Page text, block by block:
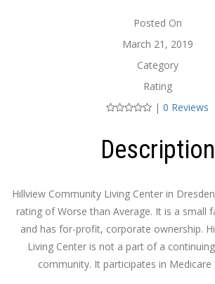
Posted On
March 21, 2019
Category
Rating
| 0 Reviews
Description
Hillview Community Living Center in
rating of Worse than Average. It is a small
and has for-profit, corporate ownership.
Living Center is not a part of a
community. It participates in Medicare